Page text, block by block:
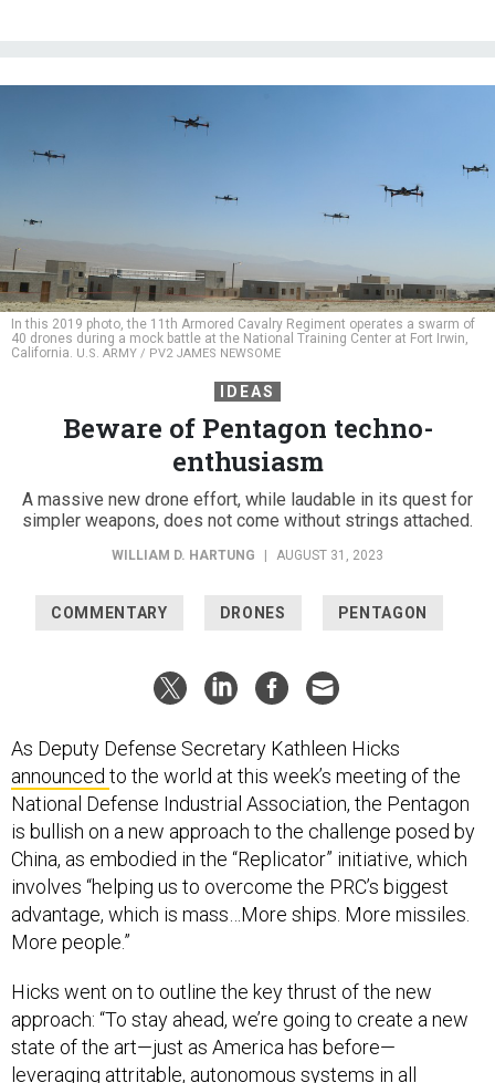
In this 2019 photo, the 11th Armored Cavalry Regiment operates a swarm of
40 drones during a mock battle at the National Training Center at Fort Irwin,
California. U.S. ARMY / PV2 JAMES NEWSOME
IDEAS
Beware of Pentagon techno-
enthusiasm
A massive new drone effort, while laudable in its quest for
simpler weapons, does not come without strings attached.
WILLIAM D. HARTUNG AUGUST 31, 2023
COMMENTARY DRONES PENTAGON
As Deputy Defense Secretary Kathleen Hicks
announced to the world at this week’s meeting of the
National Defense Industrial Association, the Pentagon
is bullish on a new approach to the challenge posed by
China, as embodied in the “Replicator” initiative, which
involves “helping us to overcome the PRC’s biggest
advantage, which is mass…More ships. More missiles.
More people.”
Hicks went on to outline the key thrust of the new
approach: “To stay ahead, we’re going to create a new
state of the art—just as America has before—
leveraging attritable, autonomous systems in all